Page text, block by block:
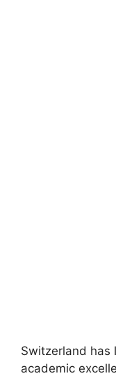
Switzerland has
academic